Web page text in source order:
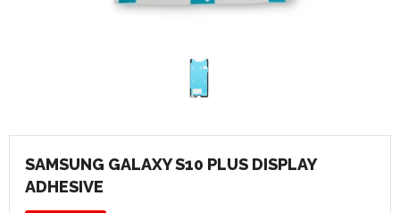
SAMSUNG GALAXY S10 PLUS DISPLAY
ADHESIVE